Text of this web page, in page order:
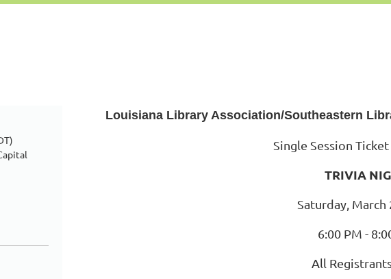
Louisiana Library Association/Southeastern
Single Session
TRIVIA
Saturday, March
6:00 PM -
All